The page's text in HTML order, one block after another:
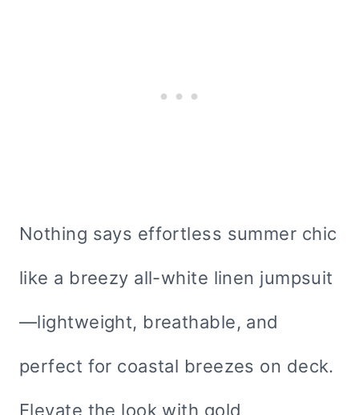
Nothing says effortless summer chic
like a breezy all-white linen jumpsuit
—lightweight, breathable, and
perfect for coastal breezes on deck.
Elevate the look with gold